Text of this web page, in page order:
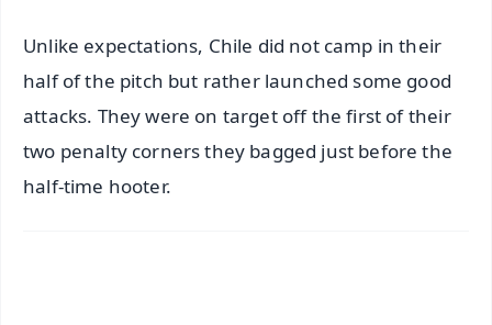
Unlike expectations, Chile did not camp in their
half of the pitch but rather launched some good
attacks. They were on target off the first of their
two penalty corners they bagged just before the
half-time hooter.